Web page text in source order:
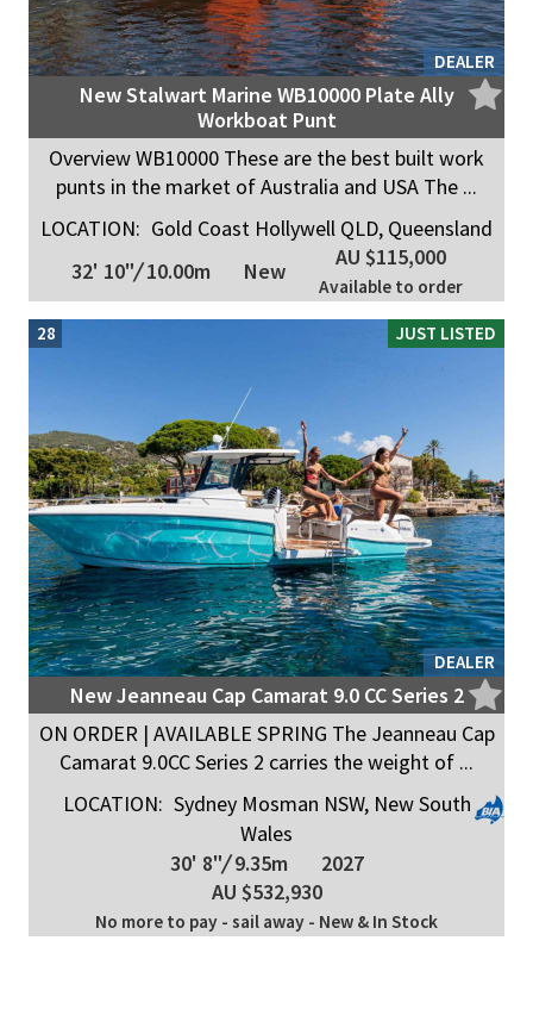
DEALER
New Stalwart Marine WB10000 Plate Ally
Workboat Punt
Overview WB10000 These are the best built work
punts in the market of Australia and USA The ...
LOCATION: Gold Coast Hollywell QLD, Queensland
32' 10"/10.00m New
AU $115,000
Available to order
JUST LISTED
DEALER
28
New Jeanneau Cap Camarat 9.0 CC Series 2
ON ORDER | AVAILABLE SPRING The Jeanneau Cap
Camarat 9.0CC Series 2 carries the weight of ...
LOCATION: Sydney Mosman NSW, New South
Wales
30' 8"/9.35m
2027
AU $532,930
No more to pay - sail away - New & In Stock